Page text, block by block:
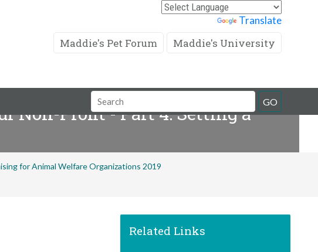
Translate
Maddie's Pet Forum Maddie's University
Search
Field
GO
Non-Profit - Part 4: Setting a
for Animal Welfare Organizations 2019
Related Links